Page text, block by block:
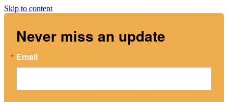
Skip to content
Never miss an update
Email